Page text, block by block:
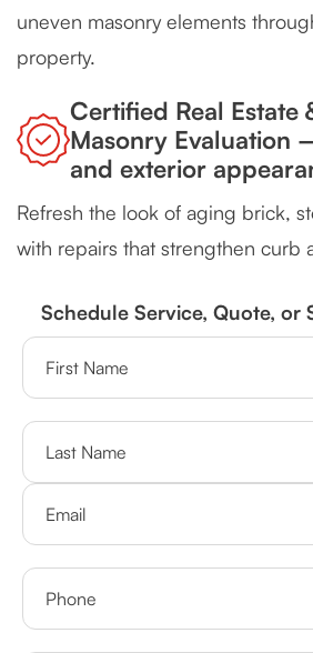
uneven masonry elements
property.
Certified Real Estate
Masonry Evaluation
and exterior
Refresh the look of aging brick,
with repairs that strengthen curb
Schedule Service, Quote, or